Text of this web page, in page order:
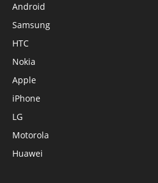
Android
Samsung
HTC
Nokia
Apple
iPhone
LG
Motorola
Huawei